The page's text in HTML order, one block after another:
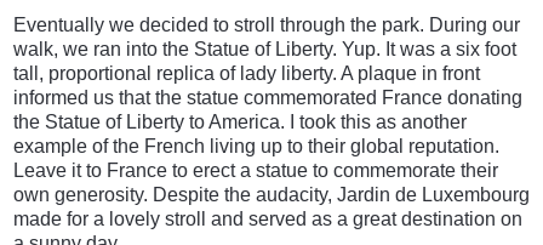
Eventually we decided to stroll through the park. During our
walk, we ran into the Statue of Liberty. Yup. It was a six foot
tall, proportional replica of lady liberty. A plaque in front
informed us that the statue commemorated France donating
the Statue of Liberty to America. I took this as another
example of the French living up to their global reputation.
Leave it to France to erect a statue to commemorate their
own generosity. Despite the audacity, Jardin de Luxembourg
made for a lovely stroll and served as a great destination on